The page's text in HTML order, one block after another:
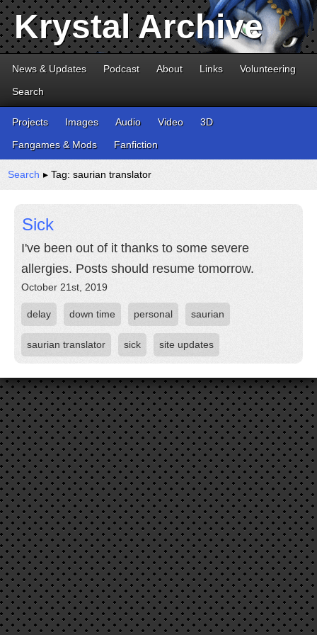
Krystal Archive
News & Updates Podcast About Links
Volunteering
Search
Projects Images Audio Video
3D
Fangames & Mods
Fanfiction
Search ▸ Tag: saurian translator
Sick
I've been out of it thanks to some severe
allergies. Posts should resume tomorrow.
October 21st, 2019
delay down time personal saurian
saurian translator sick site updates